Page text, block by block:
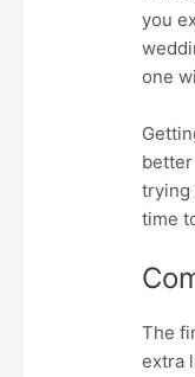
you
one
trying
time
The
extra